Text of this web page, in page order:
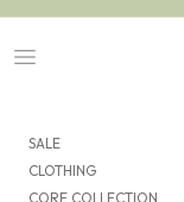
Navigation menu
SALE
CLOTHING
CORE COLLECTION